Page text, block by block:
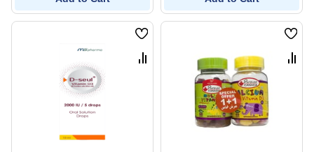
Wish
List
Compare
Wish
List